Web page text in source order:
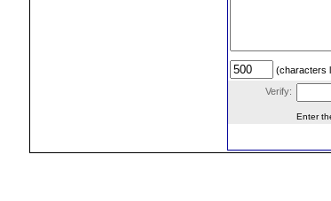
(characters
Verify:
Enter